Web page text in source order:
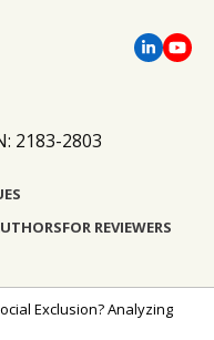
2183-2803
FOR REVIEWERS
Exclusion? Analyzing